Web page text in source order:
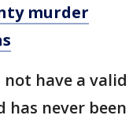
murder
have a valid
has never been